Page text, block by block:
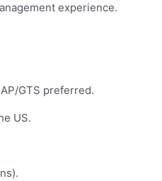
experience.
GTS preferred.
US.